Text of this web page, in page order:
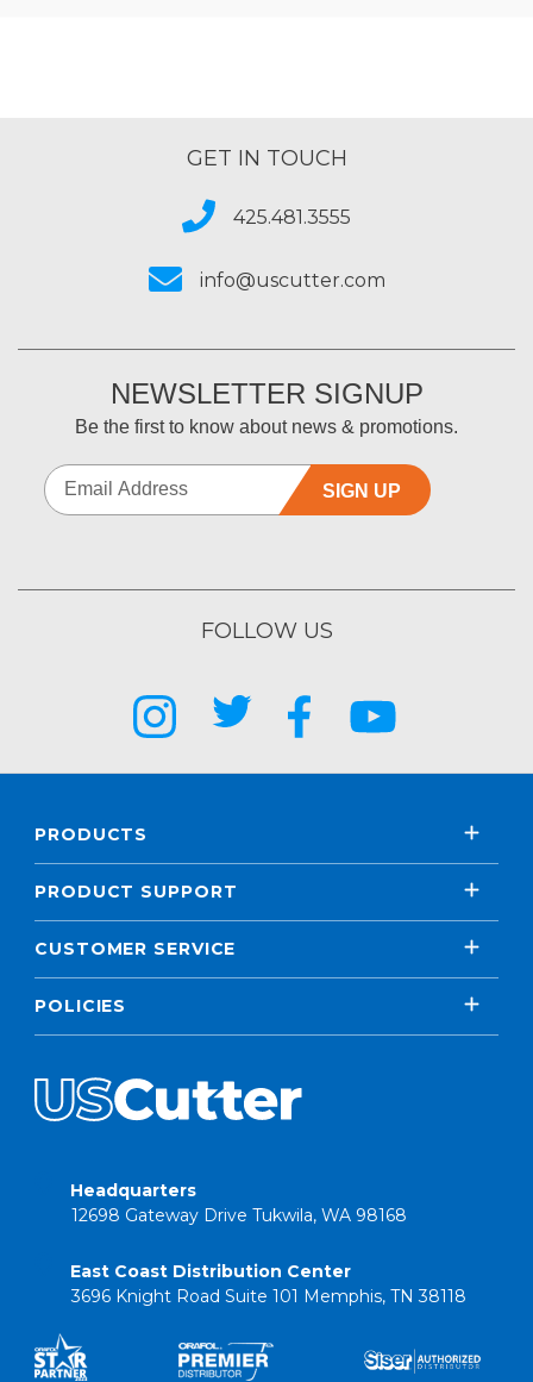
GET IN TOUCH
425.481.3555
info@uscutter.com
NEWSLETTER SIGNUP
Be the first to know about news & promotions.
SIGN UP
FOLLOW US
PRODUCTS
PRODUCT SUPPORT
CUSTOMER SERVICE
POLICIES
Headquarters
12698 Gateway Drive Tukwila, WA 98168
East Coast Distribution Center
3696 Knight Road Suite 101 Memphis, TN 38118